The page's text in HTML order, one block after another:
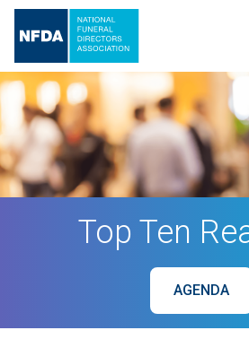
Top Ten
AGENDA